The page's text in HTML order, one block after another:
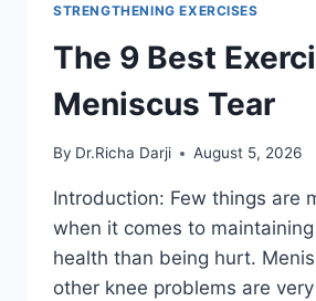
STRENGTHENING EXERCISES
The 9 Best
Meniscus Tear
By Dr.Richa Darji August 5, 2026
Introduction: Few things are
when it comes to
health than being hurt.
other knee problems are